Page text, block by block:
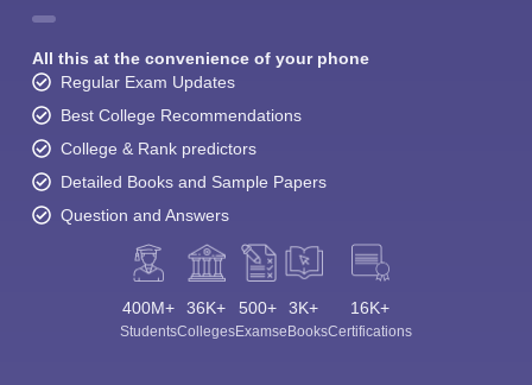
All this at the convenience of your phone
Regular Exam Updates
Best College Recommendations
College & Rank predictors
Detailed Books and Sample Papers
Question and Answers
400M+
Students
36K+
Colleges
500+
Exams
3K+
eBooks
16K+
Certifications